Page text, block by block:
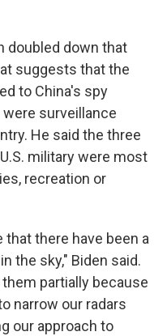
doubled down that
suggests that the
to China's spy
surveillance
He said the three
military were most
recreation or
that there have been a
the sky," Biden said.
partially because
narrow our radars
our approach to